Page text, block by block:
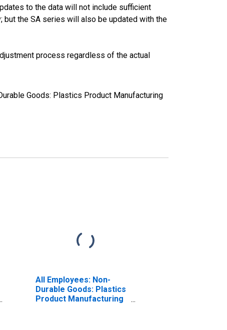
to the data will not include sufficient
but the SA series will also be updated with the
process regardless of the actual
Goods: Plastics Product Manufacturing
All Employees: Non-
Durable Goods: Plastics
Product Manufacturing